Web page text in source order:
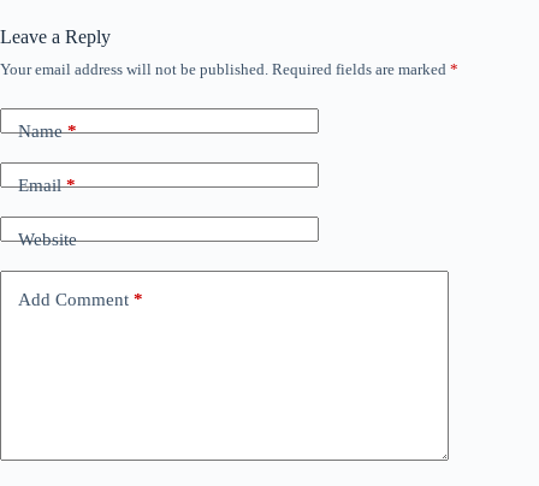
Leave a Reply
Your email address will not be published. Required fields are marked *
Name*
Email*
Website
Add Comment *